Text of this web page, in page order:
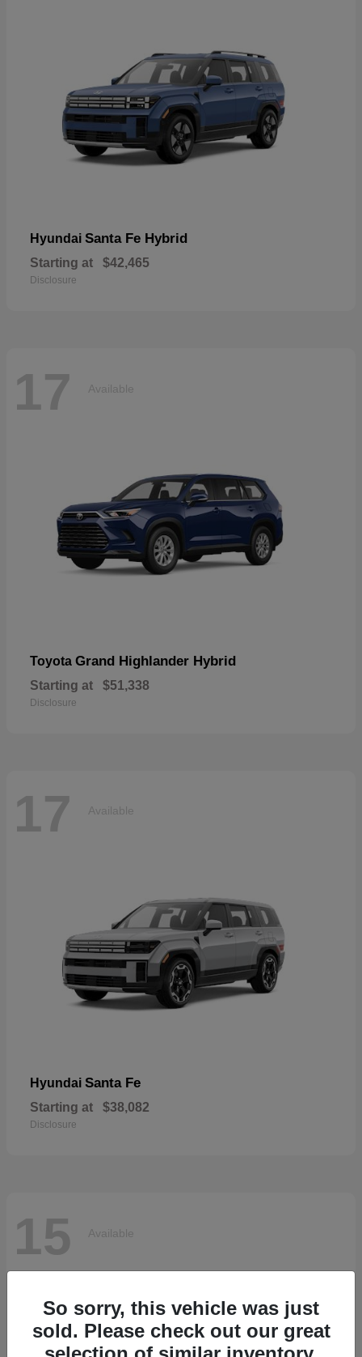
Hyundai Santa Fe Hybrid
Starting at $42,465
Disclosure
17 Available
Toyota Grand Highlander Hybrid
Starting at $51,338
Disclosure
17 Available
Hyundai Santa Fe
Starting at $38,082
Disclosure
15 Available
So sorry, this vehicle was just
sold. Please check out our great